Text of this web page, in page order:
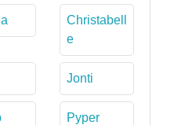
Christabell
e
Jonti
Pyper